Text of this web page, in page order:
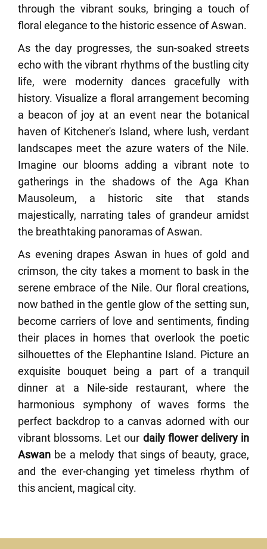
through the vibrant souks, bringing a touch of
floral elegance to the historic essence of Aswan.
As the day progresses, the sun-soaked streets
echo with the vibrant rhythms of the bustling city
life, were modernity dances gracefully with
history. Visualize a floral arrangement becoming
a beacon of joy at an event near the botanical
haven of Kitchener's Island, where lush, verdant
landscapes meet the azure waters of the Nile.
Imagine our blooms adding a vibrant note to
gatherings in the shadows of the Aga Khan
Mausoleum, a historic site that stands
majestically, narrating tales of grandeur amidst
the breathtaking panoramas of Aswan.
As evening drapes Aswan in hues of gold and
crimson, the city takes a moment to bask in the
serene embrace of the Nile. Our floral creations,
now bathed in the gentle glow of the setting sun,
become carriers of love and sentiments, finding
their places in homes that overlook the poetic
silhouettes of the Elephantine Island. Picture an
exquisite bouquet being a part of a tranquil
dinner at a Nile-side restaurant, where the
harmonious symphony of waves forms the
perfect backdrop to a canvas adorned with our
vibrant blossoms. Let our daily flower delivery in
Aswan be a melody that sings of beauty, grace,
and the ever-changing yet timeless rhythm of
this ancient, magical city.